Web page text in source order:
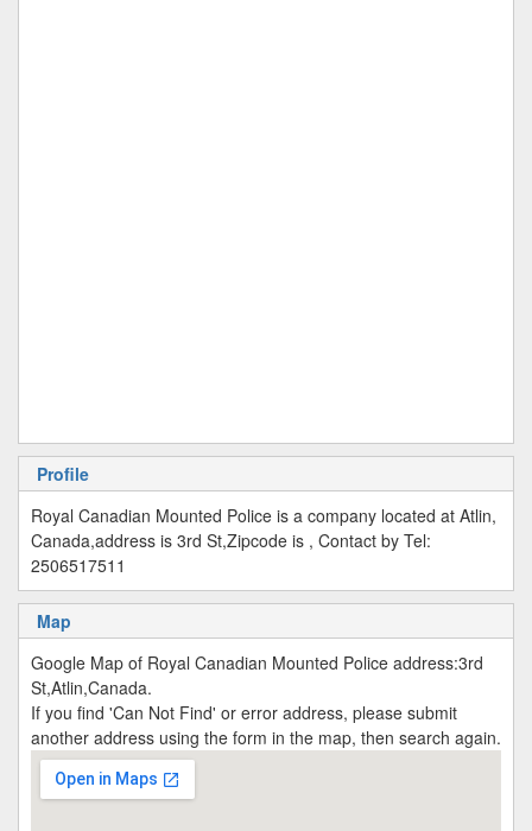
Profile
Royal Canadian Mounted Police is a company located at Atlin,
Canada,address is 3rd St,Zipcode is , Contact by Tel:
2506517511
Map
Google Map of Royal Canadian Mounted Police address:3rd
St,Atlin,Canada.
If you find 'Can Not Find' or error address, please submit
another address using the form in the map, then search again.